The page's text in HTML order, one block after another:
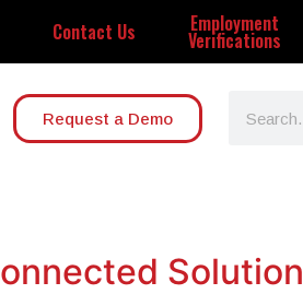
Contact Us Employment
Verifications
Request a Demo
Solution